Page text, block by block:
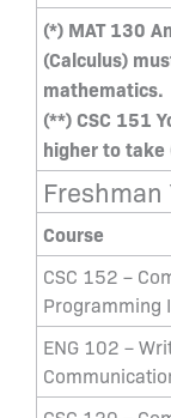
(*) MAT 130
(Calculus)
mathematics.
(**) CSC 151
higher to take
Freshman
Course
CSC 152 –
Programming
ENG 102 –